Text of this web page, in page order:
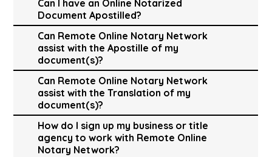
Can I have an Online Notarized
Document Apostilled?
Can Remote Online Notary Network
assist with the Apostille of my
document(s)?
Can Remote Online Notary Network
assist with the Translation of my
document(s)?
How do I sign up my business or title
agency to work with Remote Online
Notary Network?